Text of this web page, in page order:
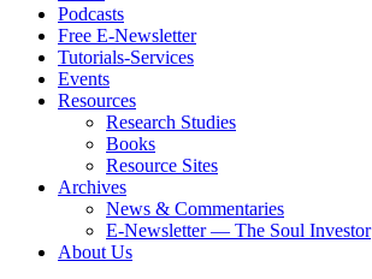
Podcasts
Free E-Newsletter
Tutorials-Services
Events
Resources
Research Studies
Books
Resource Sites
Archives
News & Commentaries
E-Newsletter — The Soul Investor
About Us